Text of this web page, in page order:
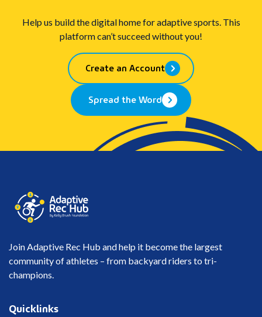
Help us build the digital home for adaptive sports. This
platform can’t succeed without you!
Create an Account
Spread the Word
Join Adaptive Rec Hub and help it become the largest
community of athletes – from backyard riders to tri-
champions.
Quicklinks